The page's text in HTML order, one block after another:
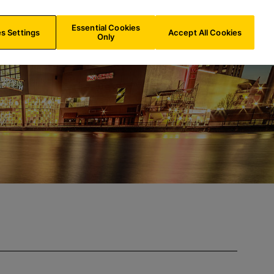
IE/EN
Settings
Essential Cookies
Only
Accept All Cookies